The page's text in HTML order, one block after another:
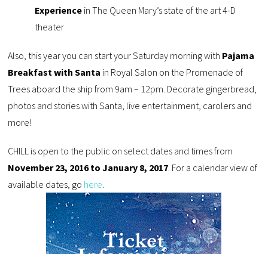
Experience in The Queen Mary’s state of the art 4-D
theater
Also, this year you can start your Saturday morning with Pajama
Breakfast with Santa in Royal Salon on the Promenade of
Trees aboard the ship from 9am – 12pm. Decorate gingerbread,
photos and stories with Santa, live entertainment, carolers and
more!
CHILL is open to the public on select dates and times from
November 23, 2016 to January 8, 2017. For a calendar view of
available dates, go here.